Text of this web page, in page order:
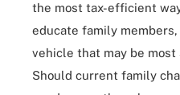
the most tax-efficient
educate family
vehicle that may be most
Should current family